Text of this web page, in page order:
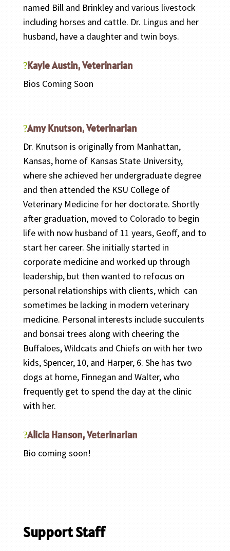
named Bill and Brinkley and various livestock
including horses and cattle. Dr. Lingus and her
husband, have a daughter and twin boys.
Kayle Austin, Veterinarian
Bios Coming Soon
Amy Knutson, Veterinarian
Dr. Knutson is originally from Manhattan,
Kansas, home of Kansas State University,
where she achieved her undergraduate degree
and then attended the KSU College of
Veterinary Medicine for her doctorate. Shortly
after graduation, moved to Colorado to begin
life with now husband of 11 years, Geoff, and to
start her career. She initially started in
corporate medicine and worked up through
leadership, but then wanted to refocus on
personal relationships with clients, which can
sometimes be lacking in modern veterinary
medicine. Personal interests include succulents
and bonsai trees along with cheering the
Buffaloes, Wildcats and Chiefs on with her two
kids, Spencer, 10, and Harper, 6. She has two
dogs at home, Finnegan and Walter, who
frequently get to spend the day at the clinic
with her.
Alicia Hanson, Veterinarian
Bio coming soon!
Support Staff